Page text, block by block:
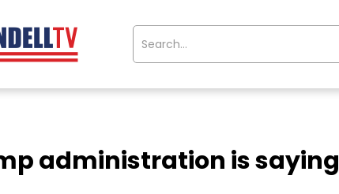
administration is saying